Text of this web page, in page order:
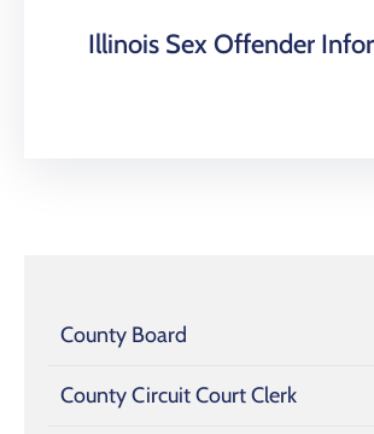
Illinois Sex Offender
County Board
County Circuit Court Clerk